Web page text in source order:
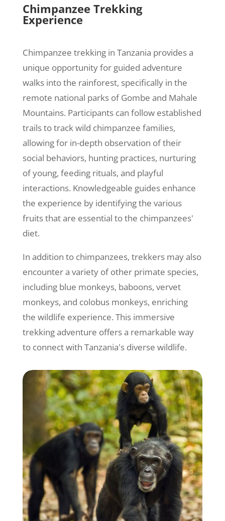
Chimpanzee Trekking
Experience
Chimpanzee trekking in Tanzania provides a
unique opportunity for guided adventure
walks into the rainforest, specifically in the
remote national parks of Gombe and Mahale
Mountains. Participants can follow established
trails to track wild chimpanzee families,
allowing for in-depth observation of their
social behaviors, hunting practices, nurturing
of young, feeding rituals, and playful
interactions. Knowledgeable guides enhance
the experience by identifying the various
fruits that are essential to the chimpanzees'
diet.
In addition to chimpanzees, trekkers may also
encounter a variety of other primate species,
including blue monkeys, baboons, vervet
monkeys, and colobus monkeys, enriching
the wildlife experience. This immersive
trekking adventure offers a remarkable way
to connect with Tanzania's diverse wildlife.